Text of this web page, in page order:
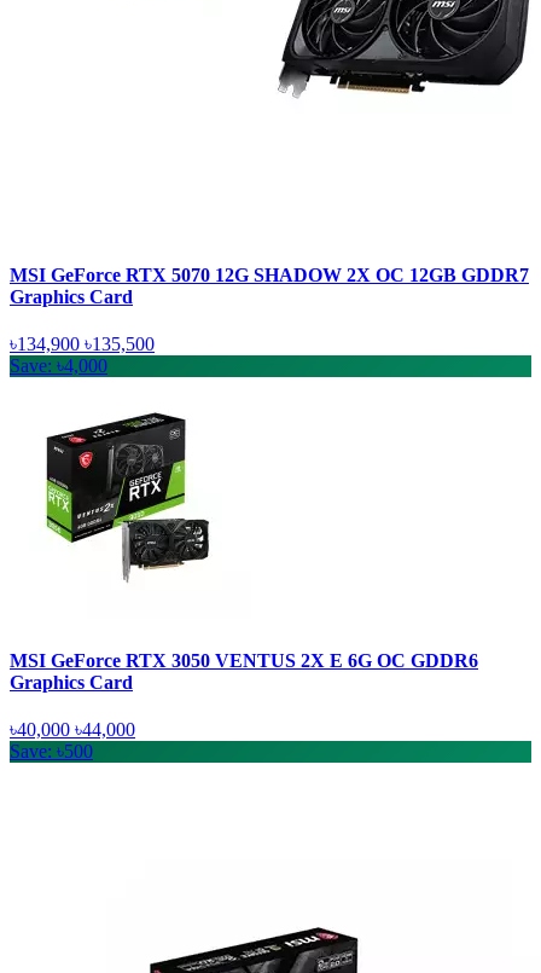
MSI GeForce RTX 5070 12G SHADOW 2X OC 12GB GDDR7
Graphics Card
৳134,900 ৳135,500
Save: ৳4,000
MSI GeForce RTX 3050 VENTUS 2X E 6G OC GDDR6
Graphics Card
৳40,000 ৳44,000
Save: ৳500